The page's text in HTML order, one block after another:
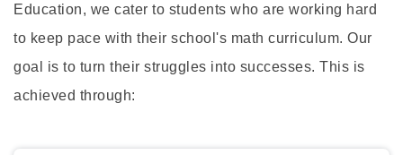
Education, we cater to students who are working hard
to keep pace with their school's math curriculum. Our
goal is to turn their struggles into successes. This is
achieved through: